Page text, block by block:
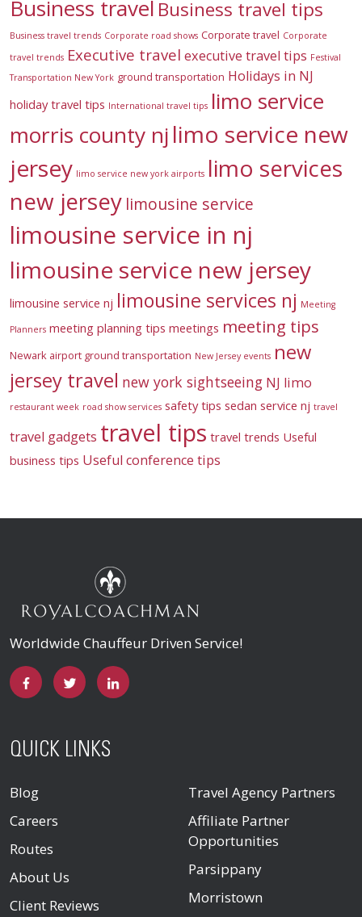
Business travel Business travel tips
Business travel trends Corporate road shows Corporate travel Corporate
travel trends Executive travel executive travel tips Festival
Transportation New York ground transportation Holidays in NJ
holiday travel tips International travel tips limo service
morris county njlimo service new
jersey limo service new york airports limo services
new jersey limousine service
limousine service in nj
limousine service new jersey
limousine service nj limousine services nj Meeting
Planners meeting planning tips meetings meeting tips
Newark airport ground transportation New Jersey events new
jersey travel new york sightseeing NJ limo
restaurant week road show services safety tips sedan service nj travel
travel gadgets travel tips travel trends Useful
business tips Useful conference tips
Worldwide Chauffeur Driven Service!
QUICK LINKS
Blog
Careers
Routes
About Us
Client Reviews
Travel Agency Partners
Affiliate Partner
Opportunities
Parsippany
Morristown